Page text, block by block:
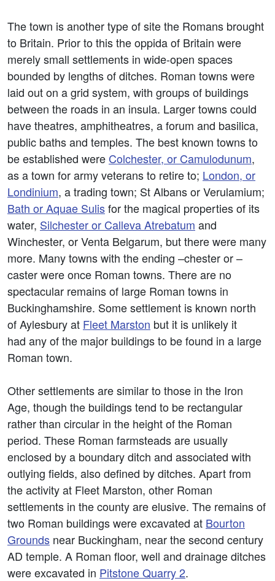
The town is another type of site the Romans brought
to Britain. Prior to this the oppida of Britain were
merely small settlements in wide-open spaces
bounded by lengths of ditches. Roman towns were
laid out on a grid system, with groups of buildings
between the roads in an insula. Larger towns could
have theatres, amphitheatres, a forum and basilica,
public baths and temples. The best known towns to
be established were Colchester, or Camulodunum,
as a town for army veterans to retire to; London, or
Londinium, a trading town; St Albans or Verulamium;
Bath or Aquae Sulisfor the magical properties of its
water, Silchester or Calleva Atrebatum and
Winchester, or Venta Belgarum, but there were many
more. Many towns with the ending –chester or –
caster were once Roman towns. There are no
spectacular remains of large Roman towns in
Buckinghamshire. Some settlement is known north
of Aylesbury at Fleet Marston but it is unlikely it
had any of the major buildings to be found in a large
Roman town.
Other settlements are similar to those in the Iron
Age, though the buildings tend to be rectangular
rather than circular in the height of the Roman
period. These Roman farmsteads are usually
enclosed by a boundary ditch and associated with
outlying fields, also defined by ditches. Apart from
the activity at Fleet Marston, other Roman
settlements in the county are elusive. The remains of
two Roman buildings were excavated at Bourton
Grounds near Buckingham, near the second century
AD temple. A Roman floor, well and drainage ditches
were excavated in Pitstone Quarry 2.